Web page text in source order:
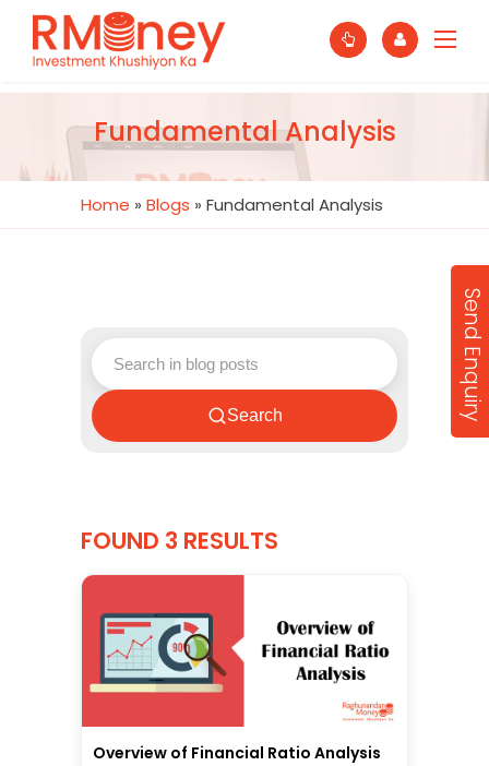
Fundamental Analysis
Home » Blogs » Fundamental Analysis
Search
FOUND 3 RESULTS
Overview of Financial Ratio Analysis
Send Enquiry